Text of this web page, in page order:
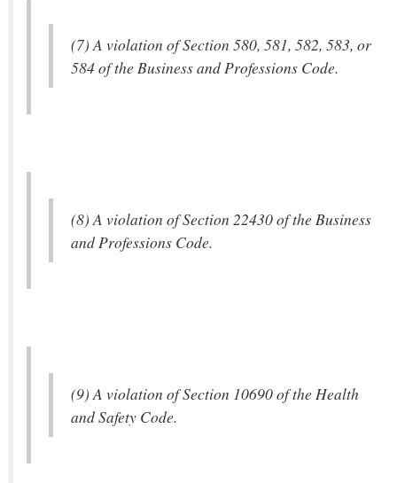
(7) A violation of Section 580, 581, 582, 583, or
584 of the Business and Professions Code.
(8) A violation of Section 22430 of the Business
and Professions Code.
(9) A violation of Section 10690 of the Health
and Safety Code.